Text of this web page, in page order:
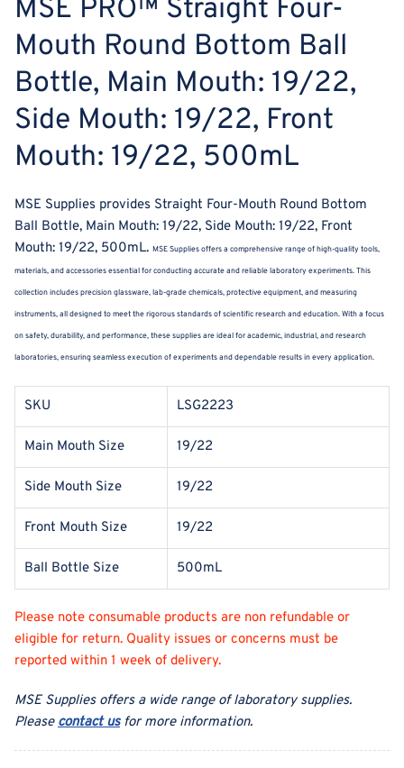
19/22,
Side
Mouth:
19/22,
Front
Mouth:
19/22,
500mL
19/22,
Side
Mouth:
19/22,
Front
Mouth:
19/22,
500mL
MSE PRO™ Straight Four-
Mouth Round Bottom Ball
Bottle, Main Mouth: 19/22,
Side Mouth: 19/22, Front
Mouth: 19/22, 500mL
MSE Supplies provides Straight Four-Mouth Round Bottom
Ball Bottle, Main Mouth: 19/22, Side Mouth: 19/22, Front
Mouth: 19/22, 500mL. MSE Supplies offers a comprehensive range of high-quality tools,
materials, and accessories essential for conducting accurate and reliable laboratory experiments. This
collection includes precision glassware, lab-grade chemicals, protective equipment, and measuring
instruments, all designed to meet the rigorous standards of scientific research and education. With a focus
on safety, durability, and performance, these supplies are ideal for academic, industrial, and research
laboratories, ensuring seamless execution of experiments and dependable results in every application.
SKU LSG2223
Main Mouth Size 19/22
Side Mouth Size 19/22
Front Mouth Size 19/22
Ball Bottle Size 500mL
Please note consumable products are non refundable or
eligible for return. Quality issues or concerns must be
reported within 1 week of delivery.
MSE Supplies offers a wide range of laboratory supplies.
Pleasecontact usfor more information.